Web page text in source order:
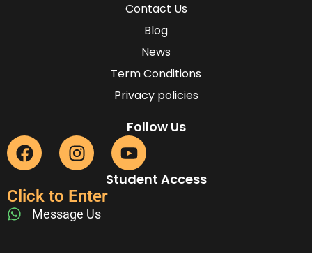
Contact Us
Blog
News
Term Conditions
Privacy policies
Follow Us
Student Access
Click to Enter
Message Us